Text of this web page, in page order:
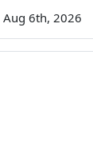
Aug 6th, 2026